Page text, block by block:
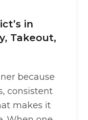
in
Takeout,
because
consistent
makes it